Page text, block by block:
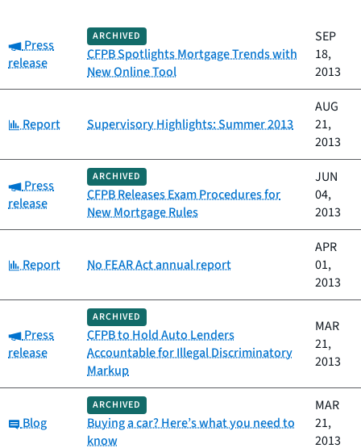
Category Title
Date
published
Category:
Press
release
ARCHIVED
CFPB Spotlights Mortgage Trends with
New Online Tool
SEP
18,
2013
Category:
Report Supervisory Highlights: Summer 2013
AUG
21,
2013
Category:
Press
release
ARCHIVED
CFPB Releases Exam Procedures for
New Mortgage Rules
JUN
04,
2013
Category:
Report No FEAR Act annual report
APR
01,
2013
Category:
Press
release
ARCHIVED
CFPB to Hold Auto Lenders
Accountable for Illegal Discriminatory
Markup
MAR
21,
2013
Category:
Blog
ARCHIVED
Buying a car? Here’s what you need to
know
MAR
21,
2013